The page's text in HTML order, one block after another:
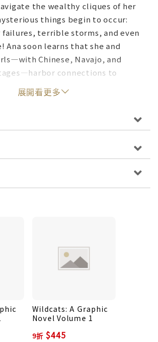
the wealthy cliques of her
things begin to occur:
failures, terrible storms, and even
Ana soon learns that she and
Chinese, Navajo, and
connections to
in the school’s museum, and
curator, Ms. Benitez, is adamant
their ancestry, and it’s
out that the school sits on
Brotherhood of Chaos.
girls find out exactly why their
Now in their powerful forms of
uncover the terrifying
who want to resurrect the
Chaos.
展開看更多
Wildcats: A Graphic
Novel Volume 1
9折 $445